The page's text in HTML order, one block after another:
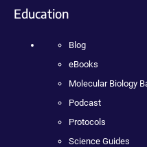
Education
Blog
eBooks
Molecular Biology
Podcast
Protocols
Science Guides